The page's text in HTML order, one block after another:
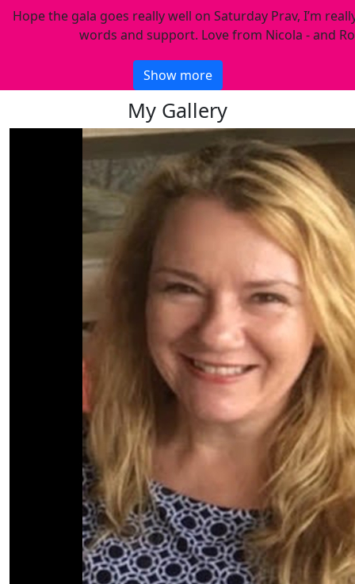
Hope the gala goes really well on Saturday Prav, I’m
words and support. Love from Nicola - and
Show more
My Gallery